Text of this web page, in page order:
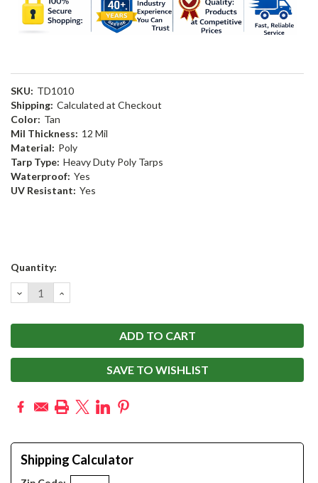
SKU: TD1010
Shipping: Calculated at Checkout
Color: Tan
Mil Thickness: 12 Mil
Material: Poly
Tarp Type: Heavy Duty Poly Tarps
Waterproof: Yes
UV Resistant: Yes
Current
Quantity:
DECREASE
QUANTITY:
INCREASE
QUANTITY:
SAVE TO WISHLIST
Shipping Calculator